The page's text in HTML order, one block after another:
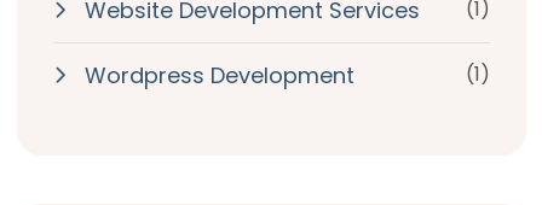
Website Development Services (1)
Wordpress Development (1)